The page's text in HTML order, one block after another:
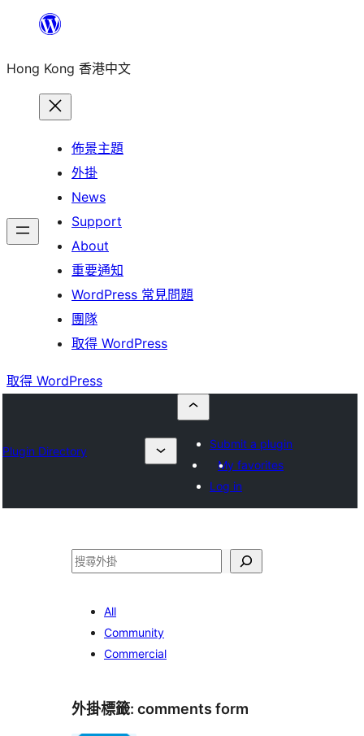
主
Hong Kong 香港中文
佈景主題
外掛
News
Support
About
重要通知
WordPress 常見問題
團隊
取得 WordPress
取得 WordPress
Plugin Directory
Submit a plugin
My favorites
Log in
搜
All
Community
Commercial
外掛標籤: comments form